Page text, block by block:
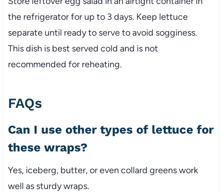
the refrigeratorfor up to 3 days. Keep lettuce
separate until readyto servetoavoid sogginess.
Thisdish is best served cold and is not
recommended for reheating.
FAQs
Can I use other types of lettuce for
these wraps?
Yes, iceberg, butter,oreven collard greenswork
well as sturdywraps.